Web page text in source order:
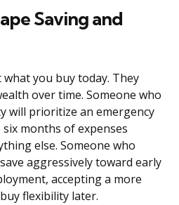
Saving and
what you buy today. They
over time. Someone who
will prioritize an emergency
months of expenses
else. Someone who
aggressively toward early
accepting a more
flexibility later.